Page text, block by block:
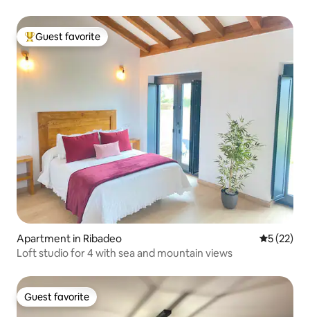
Top guest favorite
Guest favorite
Apartment in Ribadeo 5 out of 5
5 (22)
Loft studio for 4 with sea and mountain views
Guest favorite
Guest favorite